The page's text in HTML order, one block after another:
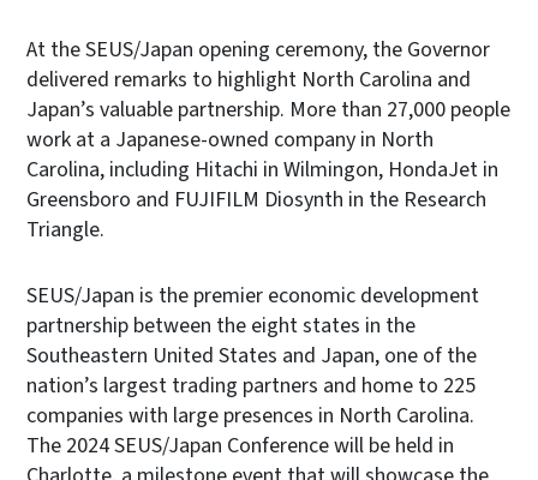
At the SEUS/Japan opening ceremony, the Governor
delivered remarks to highlight North Carolina and
Japan’s valuable partnership. More than 27,000 people
work at a Japanese-owned company in North
Carolina, including Hitachi in Wilmingon, HondaJet in
Greensboro and FUJIFILM Diosynth in the Research
Triangle.
SEUS/Japan is the premier economic development
partnership between the eight states in the
Southeastern United States and Japan, one of the
nation’s largest trading partners and home to 225
companies with large presences in North Carolina.
The 2024 SEUS/Japan Conference will be held in